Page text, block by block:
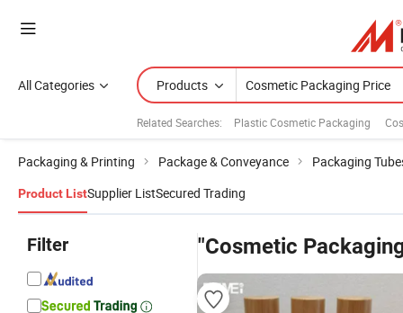
All Categories Products
Related Searches: Plastic Cosmetic Packaging
Packaging & Printing Package & Conveyance Packaging
Product ListSupplier ListSecured Trading
Filter "Cosmetic